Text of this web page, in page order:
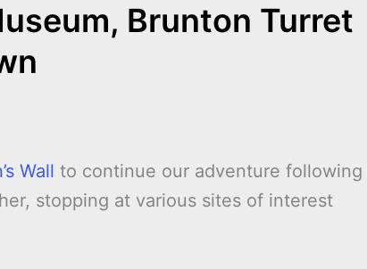
Brunton Turret
Wall to continue our adventure following
stopping at various sites of interest